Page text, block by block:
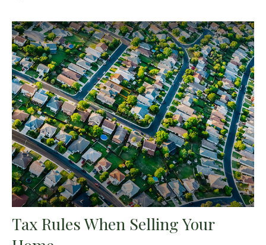
Tax Rules When Selling Your